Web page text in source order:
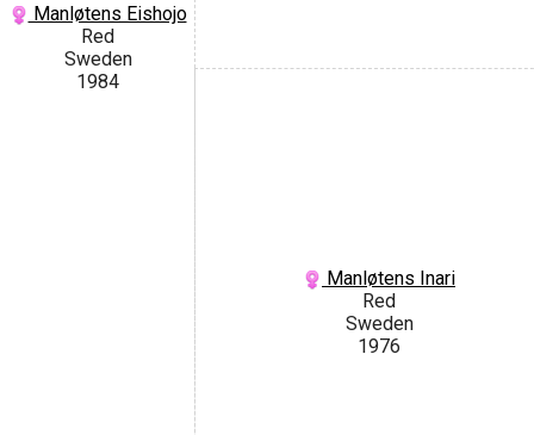
Manløtens Eishojo
Red
Sweden
1984
Manløtens Inari
Red
Sweden
1976